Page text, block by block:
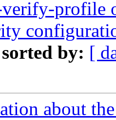
profile
sorted by: [
about